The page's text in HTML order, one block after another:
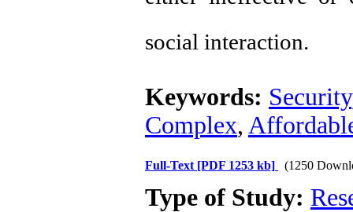
social interaction.
Keywords: Security
Complex,
Full-Text [PDF 1253 kb] (1250
Type of Study: